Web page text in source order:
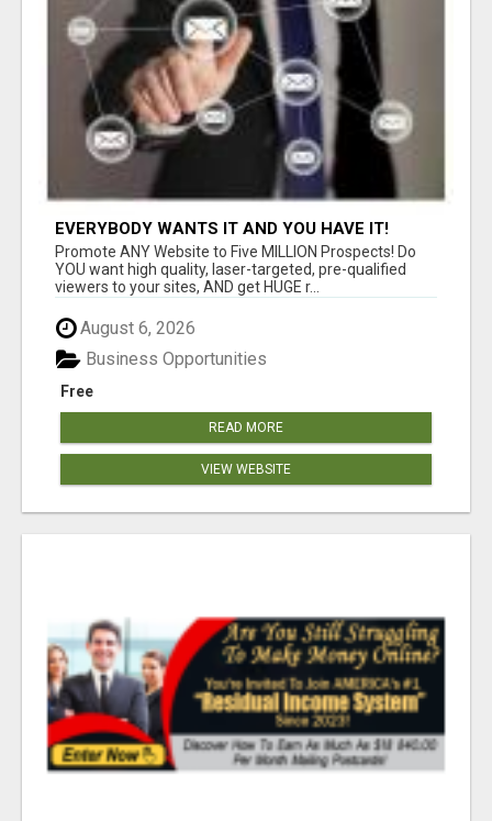
EVERYBODY WANTS IT AND YOU HAVE IT!
Promote ANY Website to Five MILLION Prospects! Do
YOU want high quality, laser-targeted, pre-qualified
viewers to your sites, AND get HUGE r...
August 6, 2026
Free
Business Opportunities
READ MORE
VIEW WEBSITE